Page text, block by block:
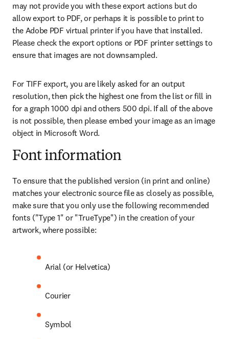
may not provide you with these export actions but do
allow export to PDF, or perhaps it is possible to print to
the Adobe PDF virtual printer if you have that installed.
Please check the export options or PDF printer settings to
ensure that images are not downsampled.
For TIFF export, you are likely asked for an output
resolution, then pick the highest one from the list or fill in
for a graph 1000 dpi and others 500 dpi. If all of the above
is not possible, then please embed your image as an image
object in Microsoft Word.
Font information
To ensure that the published version (in print and online)
matches your electronic source file as closely as possible,
make sure that you only use the following recommended
fonts ("Type 1" or "TrueType") in the creation of your
artwork, where possible:
Arial (or Helvetica)
Courier
Symbol